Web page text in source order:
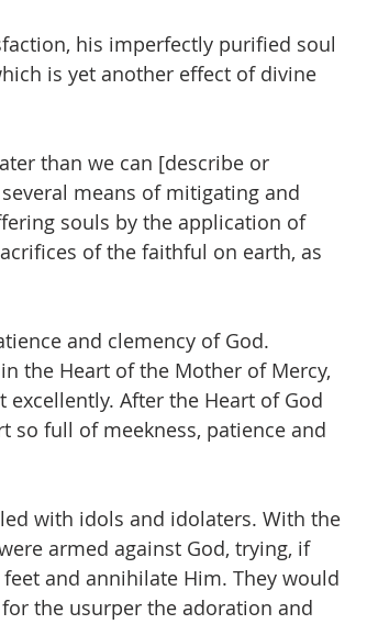
his imperfectly purified soul
is yet another effect of divine
than we can [describe or
means of mitigating and
souls by the application of
of the faithful on earth, as
and clemency of God.
the Heart of the Mother of Mercy,
After the Heart of God
so full of meekness, patience and
with idols and idolaters. With the
armed against God, trying, if
and annihilate Him. They would
the usurper the adoration and